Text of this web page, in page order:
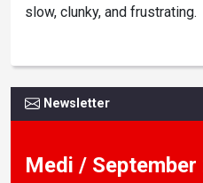
slow, clunky, and frustrating.
Newsletter
Medi / September